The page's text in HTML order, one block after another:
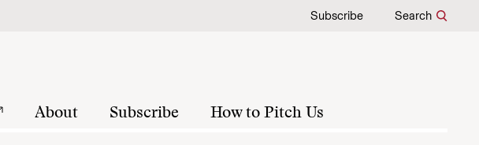
Subscribe Search
About Subscribe How to Pitch Us